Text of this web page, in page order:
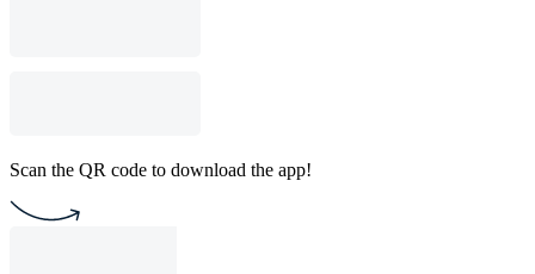
Scan the QR code to download the app!